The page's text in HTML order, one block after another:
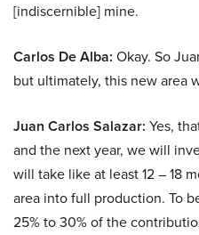
[indiscernible] mine.
Carlos De Alba: Okay. So
but ultimately, this new area
Juan Carlos Salazar: Yes,
and the next year, we will
will take like at least 12 – 18
area into full production. To
25% to 30% of the